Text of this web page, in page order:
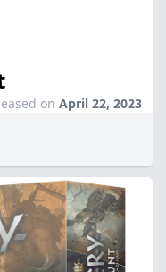
on April 22, 2023